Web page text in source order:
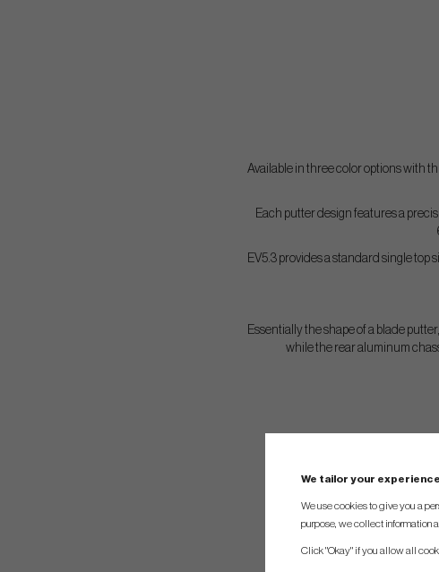
Available in three color options with
Each putter design features a
EV5.3 provides a standard single
Essentially the shape of a blade
while the rear aluminum
We tailor your experience
We use cookies to give you a
purpose, we collect information
Click "Okay" if you allow all